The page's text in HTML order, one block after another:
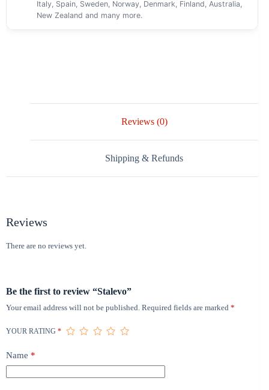
Italy, Spain, Sweden, Norway, Denmark, Finland, Australia,
New Zealand and many more.
Reviews (0)
Shipping & Refunds
Reviews
There are no reviews yet.
Be the first to review “Stalevo”
Your email address will not be published. Required fields are marked *
YOUR RATING *
Name *